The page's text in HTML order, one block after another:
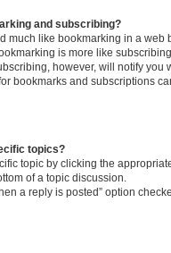
and subscribing?
much like bookmarking in a web
is more like
however, will notify you
bookmarks and subscriptions
topics?
topic by clicking the
of a topic discussion.
a reply is posted” option